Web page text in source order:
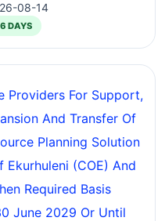
08-14
DAYS
Providers For Support,
And Transfer Of
Planning Solution
Ekurhuleni (COE) And
Required Basis
June 2029 Or Until